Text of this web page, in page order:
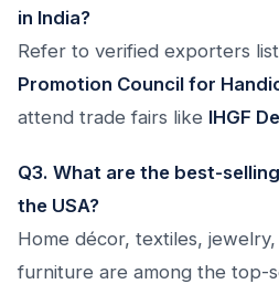
in India?
Refer to verified exporters
Promotion Council for
attend trade fairs like IHGF
Q3. What are the best-
the USA?
Home décor, textiles,
furniture are among the top-